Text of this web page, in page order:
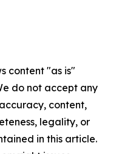
content "as is"
do not accept any
content,
legality, or
in this article.